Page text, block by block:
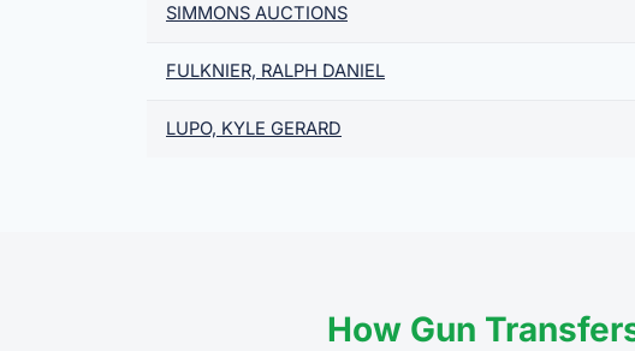
SIMMONS AUCTIONS
FULKNIER, RALPH DANIEL
LUPO, KYLE GERARD
How Gun